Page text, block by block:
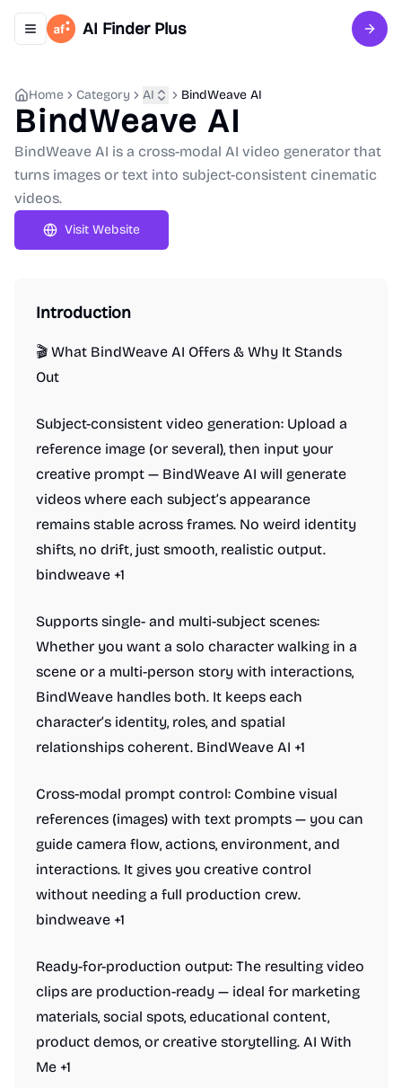
Toggle navigation menu
AI Finder Plus Sign
Home Category AI BindWeave AI
BindWeave AI
BindWeave AI is a cross-modal AI video generator that
turns images or text into subject-consistent cinematic
videos.
Visit Website
Introduction
🎬 What BindWeave AI Offers & Why It Stands
Out
Subject-consistent video generation: Upload a
reference image (or several), then input your
creative prompt — BindWeave AI will generate
videos where each subject’s appearance
remains stable across frames. No weird identity
shifts, no drift, just smooth, realistic output.
bindweave +1
Supports single- and multi-subject scenes:
Whether you want a solo character walking in a
scene or a multi-person story with interactions,
BindWeave handles both. It keeps each
character’s identity, roles, and spatial
relationships coherent. BindWeave AI +1
Cross-modal prompt control: Combine visual
references (images) with text prompts — you can
guide camera flow, actions, environment, and
interactions. It gives you creative control
without needing a full production crew.
bindweave +1
Ready-for-production output: The resulting video
clips are production-ready — ideal for marketing
materials, social spots, educational content,
product demos, or creative storytelling. AI With
Me +1